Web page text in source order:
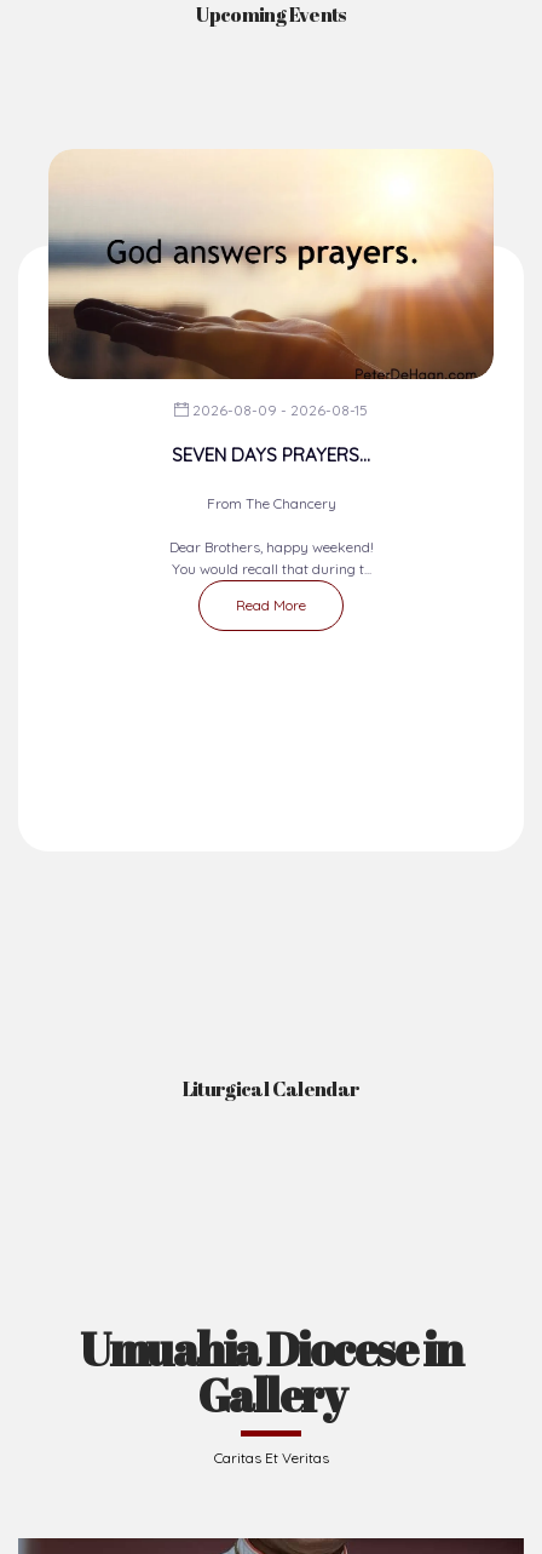
Upcoming Events
2026-08-09 - 2026-08-15
SEVEN DAYS PRAYERS...
From The Chancery
Dear Brothers, happy weekend!
You would recall that during t...
Read More
Liturgical Calendar
Umuahia Diocese in
Gallery
Caritas Et Veritas